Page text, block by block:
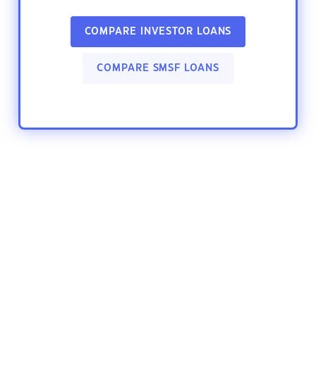
COMPARE INVESTOR LOANS
COMPARE SMSF LOANS